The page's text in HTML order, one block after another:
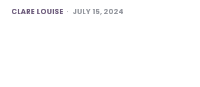
POSTED
CLARE LOUISE JULY 15, 2024